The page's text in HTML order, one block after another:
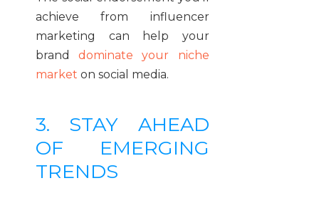
achieve from influencer
marketing can help your
branddominate your niche
market on social media.
3. STAY AHEAD
OF EMERGING
TRENDS